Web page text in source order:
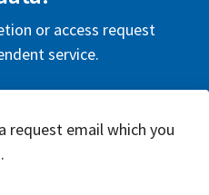
or access request
service.
request email which you